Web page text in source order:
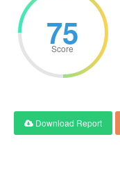
75
Score
Download Report